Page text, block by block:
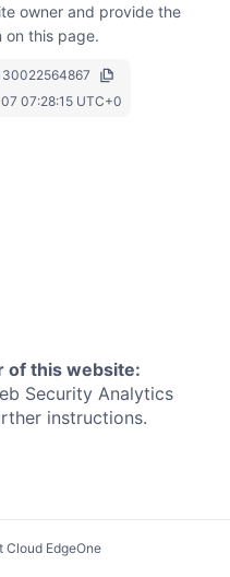
owner and provide the
on this page.
07:28:15 UTC+0
of this website:
Security Analytics
instructions.
Cloud EdgeOne